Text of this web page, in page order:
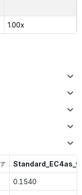
1.00x
0.1540